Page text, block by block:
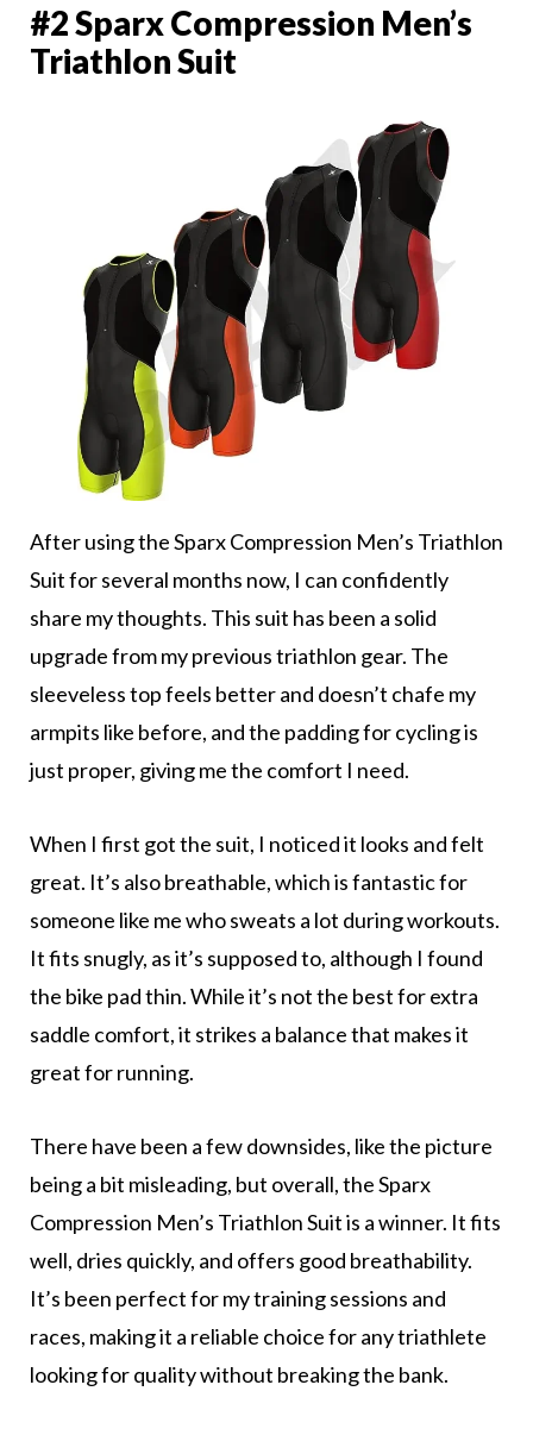
#2 Sparx Compression Men’s
Triathlon Suit
After using the Sparx Compression Men’s Triathlon
Suit for several months now, I can confidently
share my thoughts. This suit has been a solid
upgrade from my previous triathlon gear. The
sleeveless top feels better and doesn’t chafe my
armpits like before, and the padding for cycling is
just proper, giving me the comfort I need.
When I first got the suit, I noticed it looks and felt
great. It’s also breathable, which is fantastic for
someone like me who sweats a lot during workouts.
It fits snugly, as it’s supposed to, although I found
the bike pad thin. While it’s not the best for extra
saddle comfort, it strikes a balance that makes it
great for running.
There have been a few downsides, like the picture
being a bit misleading, but overall, the Sparx
Compression Men’s Triathlon Suit is a winner. It fits
well, dries quickly, and offers good breathability.
It’s been perfect for my training sessions and
races, making it a reliable choice for any triathlete
looking for quality without breaking the bank.